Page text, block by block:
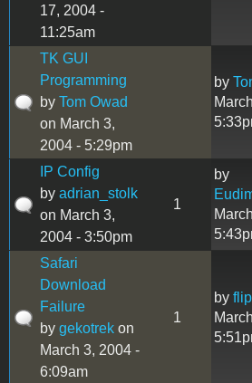
17, 2004 -
11:25am
TK GUI
Programming
by Tom Owad
on March 3,
2004 - 5:29pm
by
IP Config
by adrian_stolk
on March 3,
2004 - 3:50pm
1
by
Safari
Download
Failure
by gekotrek on
March 3, 2004 -
6:09am
1
by